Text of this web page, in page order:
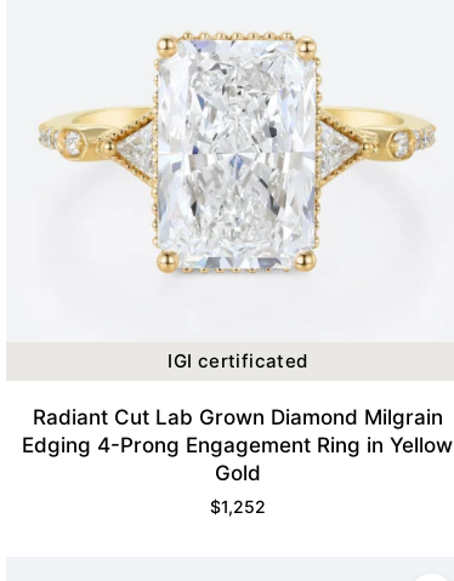
IGI certificated
Radiant Cut Lab Grown Diamond Milgrain
Edging 4-Prong Engagement Ring in Yellow
Gold
$1,252